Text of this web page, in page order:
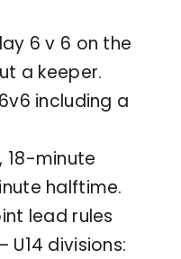
6 v 6 on the
a keeper.
including a
18-minute
halftime.
lead rules
U14 divisions: